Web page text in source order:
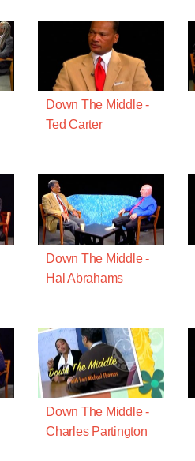
Down The Middle -
Ted Carter
Down The Middle -
Hal Abrahams
Down The Middle -
Charles Partington